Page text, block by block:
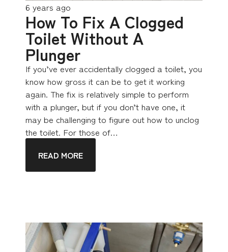
6 years ago
How To Fix A Clogged
Toilet Without A
Plunger
If you’ve ever accidentally clogged a toilet, you
know how gross it can be to get it working
again. The fix is relatively simple to perform
with a plunger, but if you don’t have one, it
may be challenging to figure out how to unclog
the toilet. For those of…
READ MORE